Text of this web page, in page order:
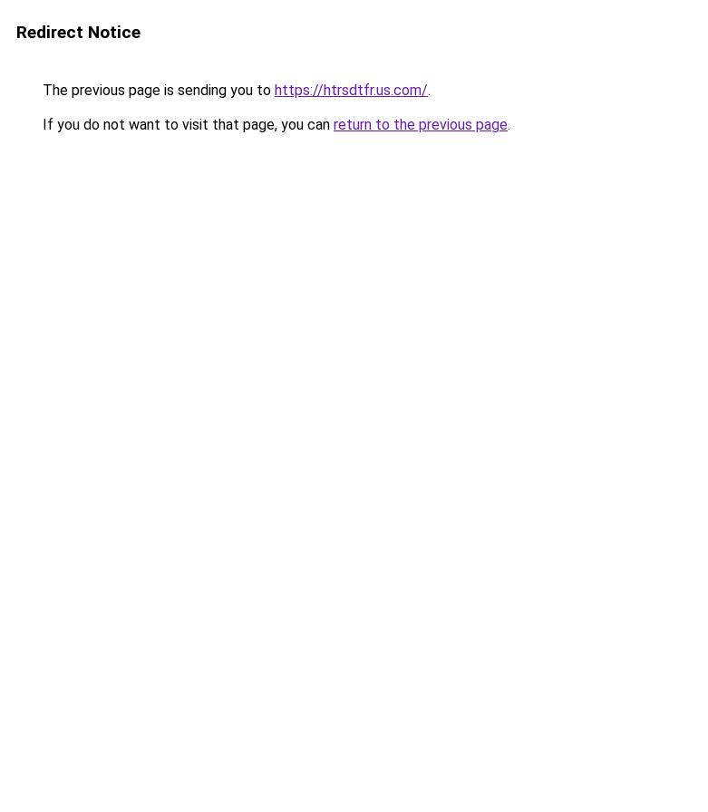
Redirect Notice
The previous page is sending you to https://htrsdtfr.us.com/.
If you do not want to visit that page, you can return to the previous page.